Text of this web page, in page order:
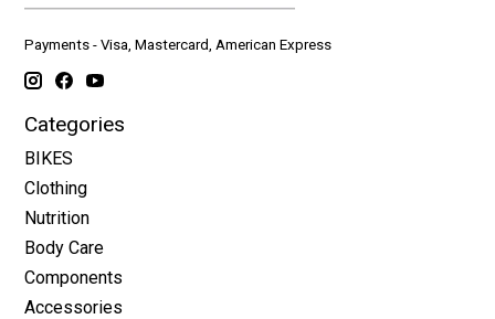
Payments - Visa, Mastercard, American Express
Categories
BIKES
Clothing
Nutrition
Body Care
Components
Accessories